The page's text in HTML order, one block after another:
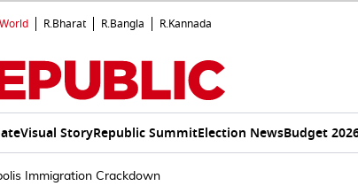
R.Bharat R.Bangla R.Kannada
Visual StoryRepublic SummitElection NewsBudget
Immigration Crackdown